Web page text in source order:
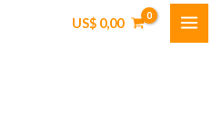
US$0,00